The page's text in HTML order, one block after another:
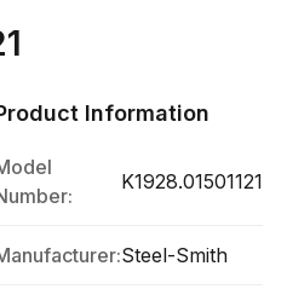
Information
K1928.01501121
Steel-Smith